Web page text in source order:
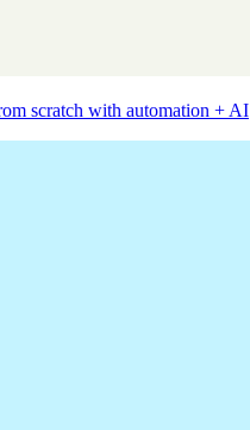
scratch with automation + AI